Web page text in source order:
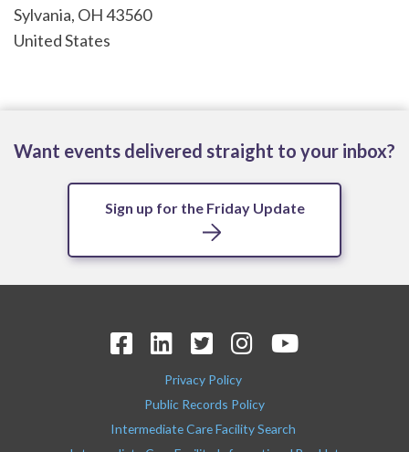
Sylvania, OH43560
United States
Want events delivered straight to your inbox?
Sign up for the Friday Update
Privacy Policy
Public Records Policy
Intermediate Care Facility Search